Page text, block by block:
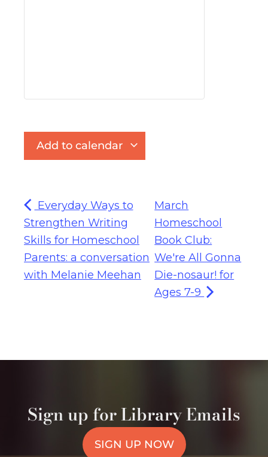
Add to calendar
Everyday Ways to
Strengthen Writing
Skills for Homeschool
Parents: a conversation
with Melanie Meehan
March
Homeschool
Book Club:
We're All Gonna
Die-nosaur! for
Ages 7-9
Sign up for Library Emails
SIGN UP NOW